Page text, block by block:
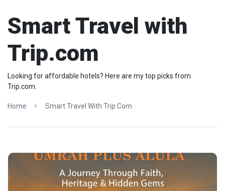
Smart Travel with
Trip.com
Looking for affordable hotels? Here are my top picks from
Trip.com.
Home Smart Travel With Trip.com